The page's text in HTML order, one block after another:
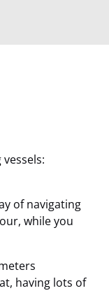
of navigating
while you
having lots of